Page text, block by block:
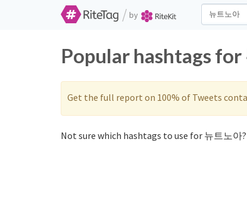
/ by
Popular hashtags
Get the full report on 100% of Tweets
Not sure which hashtags to use for 뉴트노아